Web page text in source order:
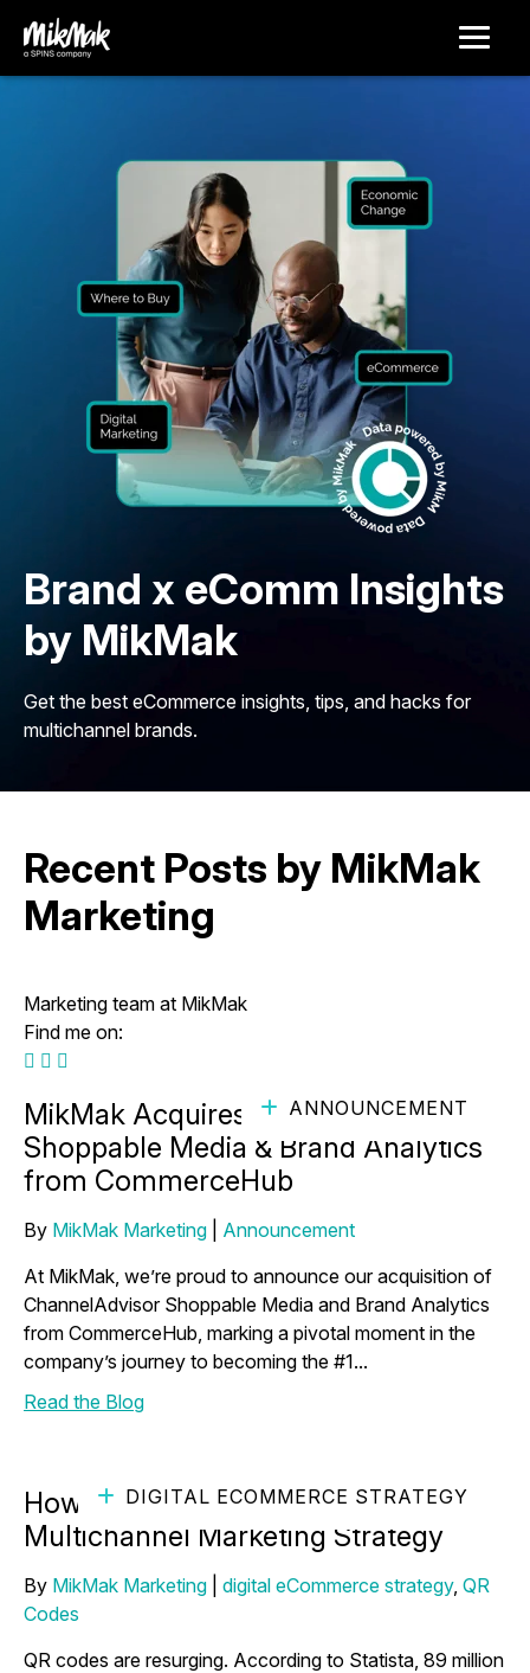
Brand x eComm Insights
by MikMak
Get the best eCommerce insights, tips, and hacks for
multichannel brands.
Recent Posts by MikMak
Marketing
Marketing team at MikMak
Find me on:
ANNOUNCEMENT
MikMak Acquires ChannelAdvisor
Shoppable Media & Brand Analytics
from CommerceHub
By MikMak Marketing
Announcement
At MikMak, we’re proud to announce our acquisition of
ChannelAdvisor Shoppable Media and Brand Analytics
from CommerceHub, marking a pivotal moment in the
company’s journey to becoming the #1...
Read the Blog
DIGITAL ECOMMERCE STRATEGY
How to Use QR Codes to Power Your
Multichannel Marketing Strategy
By MikMak Marketing digital eCommerce strategy, QR
Codes
QR codes are resurging. According to Statista, 89 million